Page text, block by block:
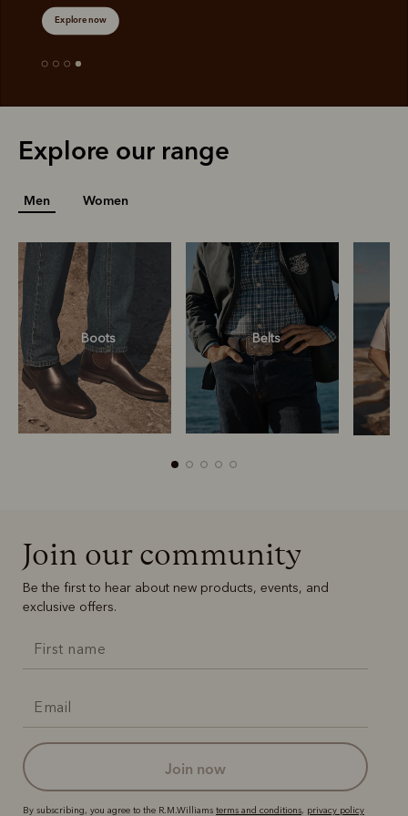
Explore now
Explore our range
Men Women
Boots Belts
Boots Belts
Join our community
Be the first to hear about new products, events, and
exclusive offers.
join now
By subscribing, you agree to the R.M.Williams terms and conditions, privacy policy